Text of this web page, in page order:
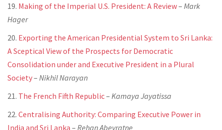
19. Making of the Imperial U.S. President: A Review– Mark
Hager
20. Exporting the American Presidential System to Sri Lanka:
A Sceptical View of the Prospects for Democratic
Consolidation under and Executive President in a Plural
Society– Nikhil Narayan
21. The French Fifth Republic– Kamaya Jayatissa
22. Centralising Authority: Comparing Executive Power in
India and Sri Lanka – Rehan Abeyratne